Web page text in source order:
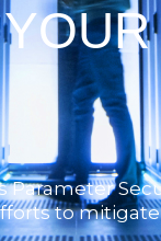
Parameter
to mitigate